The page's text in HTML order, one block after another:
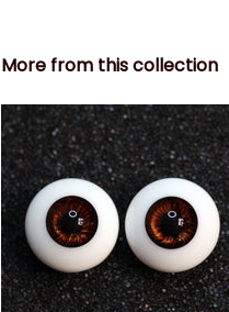
More from this collection